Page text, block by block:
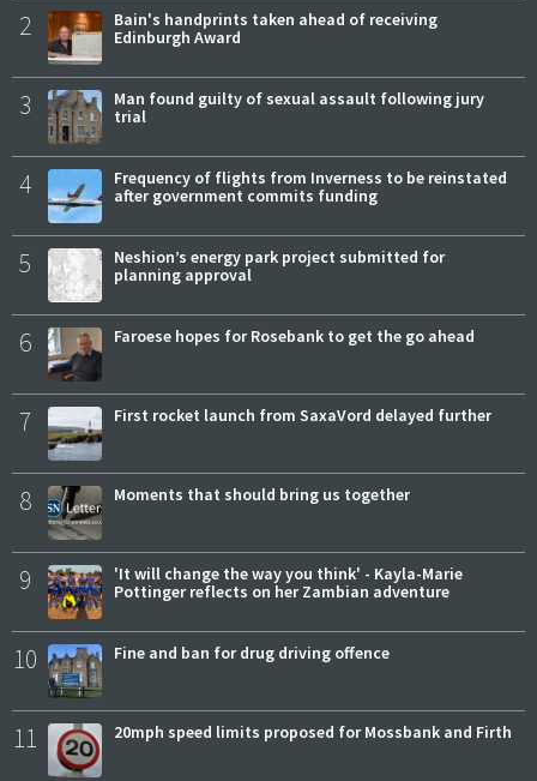
2
Bain's handprints taken ahead of receiving
Edinburgh Award
3
Man found guilty of sexual assault following jury
trial
4
Frequency of flights from Inverness to be reinstated
after government commits funding
5
Neshion’s energy park project submitted for
planning approval
6 Faroese hopes for Rosebank to get the go ahead
7 First rocket launch from SaxaVord delayed further
8 Moments that should bring us together
9
'It will change the way you think' - Kayla-Marie
Pottinger reflects on her Zambian adventure
10 Fine and ban for drug driving offence
11 20mph speed limits proposed for Mossbank and Firth